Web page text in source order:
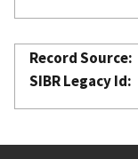
Record Source
SIBR Legacy Id